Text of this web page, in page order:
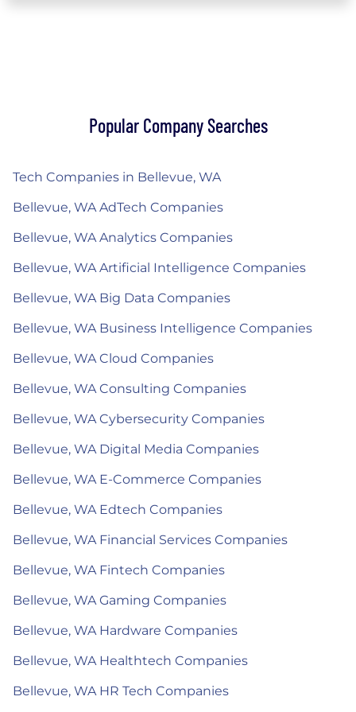
Popular Company Searches
Tech Companies in Bellevue, WA
Bellevue, WA AdTech Companies
Bellevue, WA Analytics Companies
Bellevue, WA Artificial Intelligence Companies
Bellevue, WA Big Data Companies
Bellevue, WA Business Intelligence Companies
Bellevue, WA Cloud Companies
Bellevue, WA Consulting Companies
Bellevue, WA Cybersecurity Companies
Bellevue, WA Digital Media Companies
Bellevue, WA E-Commerce Companies
Bellevue, WA Edtech Companies
Bellevue, WA Financial Services Companies
Bellevue, WA Fintech Companies
Bellevue, WA Gaming Companies
Bellevue, WA Hardware Companies
Bellevue, WA Healthtech Companies
Bellevue, WA HR Tech Companies